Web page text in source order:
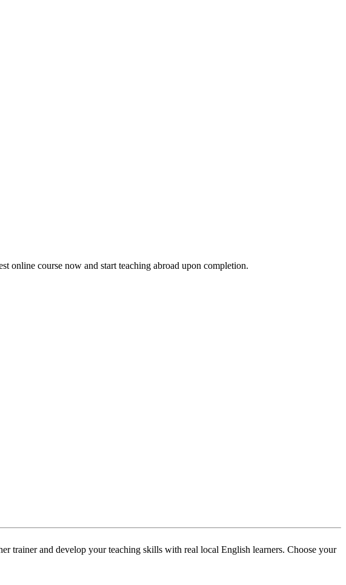
online course now and start teaching abroad upon completion.
and develop your teaching skills with real local English learners. Choose your